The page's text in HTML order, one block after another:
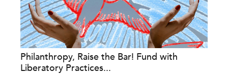
Philanthropy, Raise the Bar! Fund with
Liberatory Practices...